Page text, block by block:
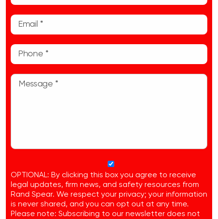
OPTIONAL: By clicking this box you agree to receive
legal updates, firm news, and safety resources from
Rand Spear. We respect your privacy; your information
is never shared, and you can opt out at any time.
Please note: Subscribing to our newsletter does not